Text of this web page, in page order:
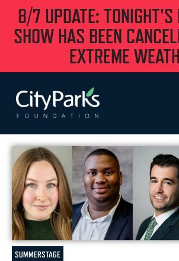
8/7 UPDATE: TONIGHT'S
SHOW HAS BEEN
EXTREME
SUMMERSTAGE